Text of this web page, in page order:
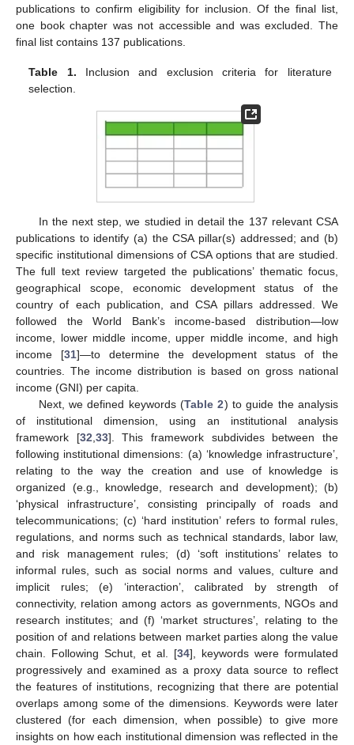
publications to confirm eligibility for inclusion. Of the final list,
one book chapter was not accessible and was excluded. The
final list contains 137 publications.
Table 1. Inclusion and exclusion criteria for literature
selection.
In the next step, we studied in detail the 137 relevant CSA
publications to identify (a) the CSA pillar(s) addressed; and (b)
specific institutional dimensions of CSA options that are studied.
The full text review targeted the publications’ thematic focus,
geographical scope, economic development status of the
country of each publication, and CSA pillars addressed. We
followed the World Bank’s income-based distribution—low
income, lower middle income, upper middle income, and high
income [31]—to determine the development status of the
countries. The income distribution is based on gross national
income (GNI) per capita.
Next, we defined keywords (Table 2) to guide the analysis
of institutional dimension, using an institutional analysis
framework [32 33]. This framework subdivides between the
following institutional dimensions: (a) ‘knowledge infrastructure’,
relating to the way the creation and use of knowledge is
organized (e.g., knowledge, research and development); (b)
‘physical infrastructure’, consisting principally of roads and
telecommunications; (c) ‘hard institution’ refers to formal rules,
regulations, and norms such as technical standards, labor law,
and risk management rules; (d) ‘soft institutions’ relates to
informal rules, such as social norms and values, culture and
implicit rules; (e) ‘interaction’, calibrated by strength of
connectivity, relation among actors as governments, NGOs and
research institutes; and (f) ‘market structures’, relating to the
position of and relations between market parties along the value
chain. Following Schut, et al. [34], keywords were formulated
progressively and examined as a proxy data source to reflect
the features of institutions, recognizing that there are potential
overlaps among some of the dimensions. Keywords were later
clustered (for each dimension, when possible) to give more
insights on how each institutional dimension was reflected in the